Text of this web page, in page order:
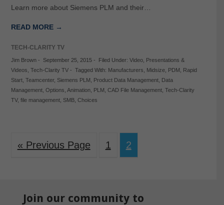
Learn more about Siemens PLM and their…
READ MORE →
TECH-CLARITY TV
Jim Brown- September 25, 2015- Filed Under: Video, Presentations &
Videos Tech-Clarity TV- Tagged With: Manufacturers Midsize, PDM
Rapid
Start, Teamcenter, Siemens PLM Product Data Management, Data
Management, Options Animation, PLM CAD File Management, Tech-Clarity
TV, file management, SMB, Choices
« Previous Page 1 2
Join our community to